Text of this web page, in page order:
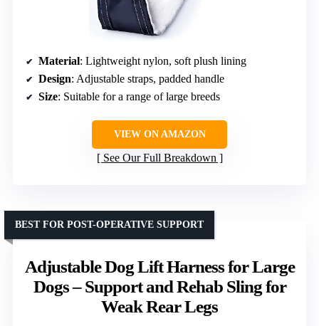
Material: Lightweight nylon, soft plush lining
Design: Adjustable straps, padded handle
Size: Suitable for a range of large breeds
VIEW ON AMAZON
See Our Full Breakdown
Adjustable Dog Lift Harness for Large
Dogs – Support and Rehab Sling for
Weak Rear Legs
BEST FOR POST-OPERATIVE SUPPORT